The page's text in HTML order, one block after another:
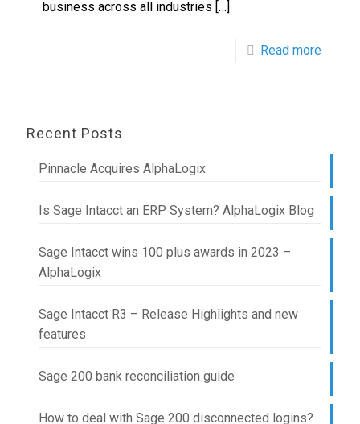
business across all industries […]
Read more
Recent Posts
Pinnacle Acquires AlphaLogix
Is Sage Intacct an ERP System? AlphaLogix Blog
Sage Intacct wins 100 plus awards in 2023 –
AlphaLogix
Sage Intacct R3 – Release Highlights and new
features
Sage 200 bank reconciliation guide
How to deal with Sage 200 disconnected logins?